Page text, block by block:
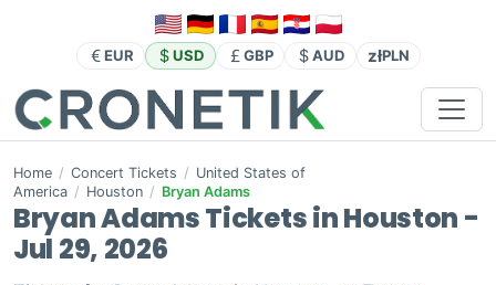
EUR USD GBP AUD złPLN
Home / Concert Tickets / United States of
America / Houston / Bryan Adams
Bryan Adams Tickets in Houston -
Jul 29, 2026